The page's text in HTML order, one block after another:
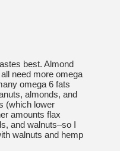
best. Almond
need more omega
omega 6 fats
almonds, and
(which lower
amounts flax
and walnuts–so I
walnuts and hemp